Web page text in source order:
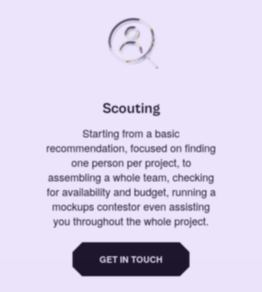
Scouting
Starting from a basic
recommendation, focused on finding
one person per project, to
assembling a whole team, checking
for availability and budget, running a
mockups contestor even assisting
you throughout the whole project.
GET IN TOUCH